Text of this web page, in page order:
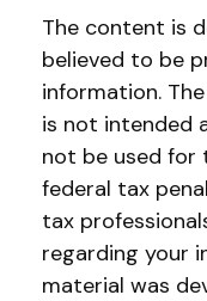
The content is
believed to be
information.
is not intended
not be used for
federal tax
tax
regarding your
material was